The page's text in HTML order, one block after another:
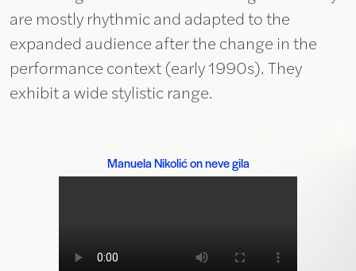
are mostly rhythmic and adapted to the
expanded audience after the change in the
performance context (early 1990s). They
exhibit a wide stylistic range.
Manuela Nikolić on neve gila